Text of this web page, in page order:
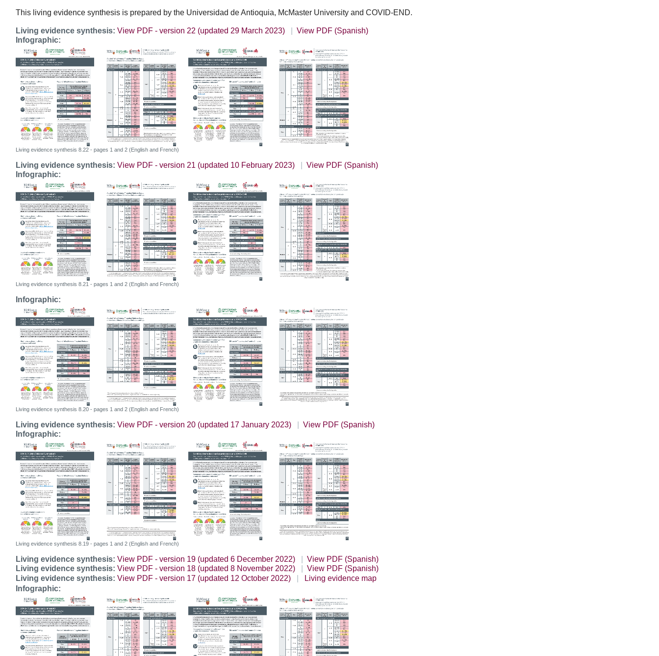
This living evidence synthesis is prepared by the Universidad de Antioquia, McMaster University and COVID-END.
Living evidence synthesis: View PDF - version 22 (updated 29 March 2023)
View PDF (Spanish)
Infographic:
Living evidence synthesis 8.22 - pages 1 and 2 (English and French)
Living evidence synthesis: View PDF - version 21 (updated 10 February 2023)
View PDF (Spanish)
Infographic:
Living evidence synthesis 8.21 - pages 1 and 2 (English and French)
Infographic:
Living evidence synthesis 8.20 - pages 1 and 2 (English and French)
Living evidence synthesis: View PDF - version 20 (updated 17 January 2023)
View PDF (Spanish)
Infographic:
Living evidence synthesis 8.19 - pages 1 and 2 (English and French)
Living evidence synthesis: View PDF - version 19 (updated 6 December 2022)
View PDF (Spanish)
Living evidence synthesis: View PDF - version 18 (updated 8 November 2022)
View PDF (Spanish)
Living evidence synthesis: View PDF - version 17 (updated 12 October 2022)
Living evidence map
Infographic: